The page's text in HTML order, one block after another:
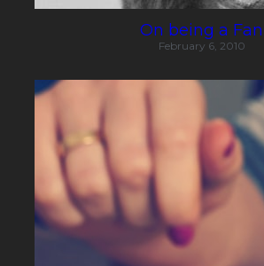
On being a Fan
February 6, 2010